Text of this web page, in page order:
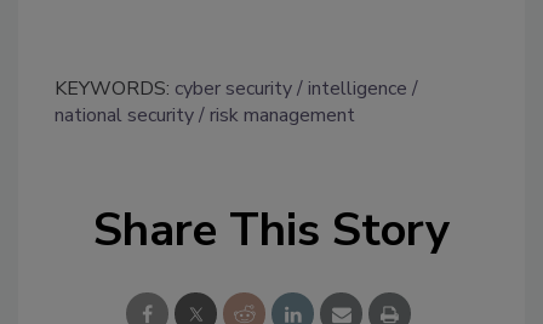
KEYWORDS: cyber security
intelligence
national security
risk management
Share This Story